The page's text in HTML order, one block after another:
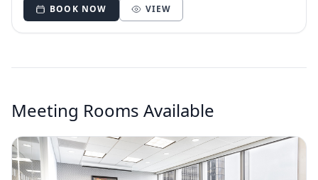
BOOK NOW VIEW
Meeting Rooms Available